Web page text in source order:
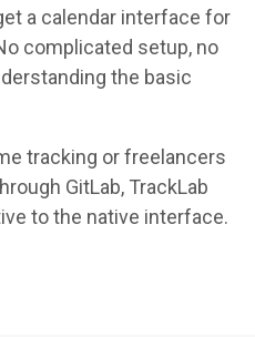
a calendar interface for
complicated setup, no
the basic
tracking or freelancers
GitLab, TrackLab
to the native interface.